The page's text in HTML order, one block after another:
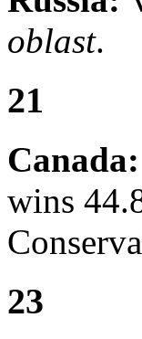
oblast.
21
Canada:
wins
23